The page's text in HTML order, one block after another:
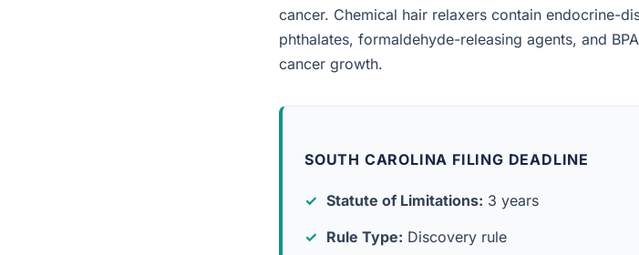
cancer. Chemical hair relaxers contain endocrine-
phthalates, formaldehyde-releasing agents, and
cancer growth.
SOUTH CAROLINA FILING DEADLINE
Statute of Limitations: 3 years
Rule Type: Discovery rule